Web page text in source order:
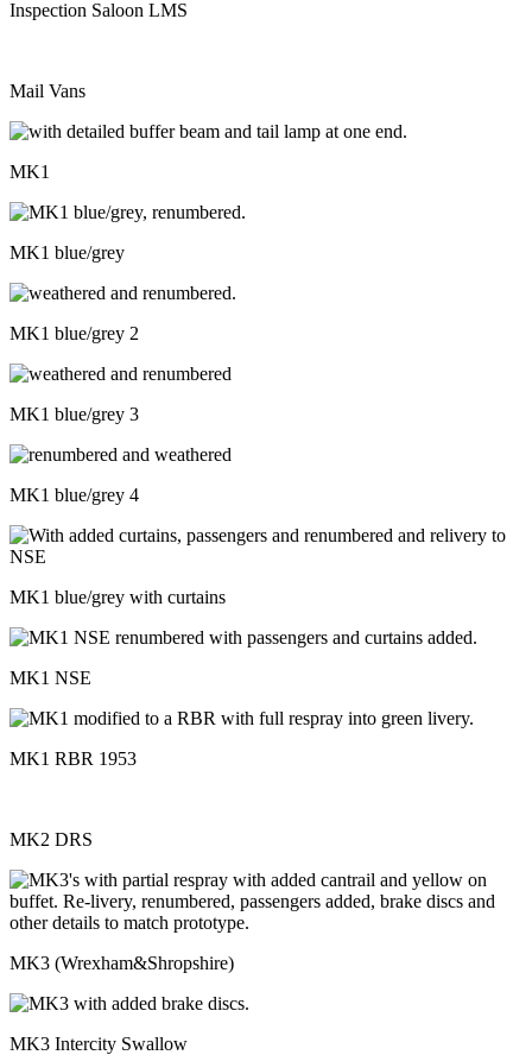
Inspection Saloon LMS
Mail Vans
MK1
MK1 blue/grey
MK1 blue/grey 2
MK1 blue/grey 3
MK1 blue/grey 4
MK1 blue/grey with curtains
MK1 NSE
MK1 RBR 1953
MK2 DRS
MK3 (Wrexham&Shropshire)
MK3 Intercity Swallow